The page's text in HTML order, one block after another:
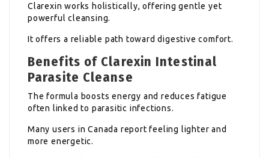
Clarexin works holistically, offering gentle yet
powerful cleansing.
It offers a reliable path toward digestive comfort.
Benefits of Clarexin Intestinal
Parasite Cleanse
The formula boosts energy and reduces fatigue
often linked to parasitic infections.
Many users in Canada report feeling lighter and
more energetic.